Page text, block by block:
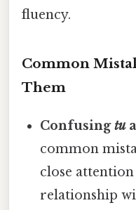
fluency.
Common
Them
Confusingtu
common
close
relationship